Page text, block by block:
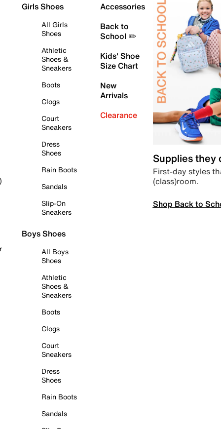
Girls Shoes
All Girls
Shoes
Athletic
Shoes &
Sneakers
Boots
Clogs
Court
Sneakers
Dress
Shoes
Rain Boots
Sandals
Slip-On
Sneakers
Boys Shoes
All Boys
Shoes
Athletic
Shoes &
Sneakers
Boots
Clogs
Court
Sneakers
Dress
Shoes
Rain Boots
Sandals
Accessories
Back to
School ✏️
Kids' Shoe
Size Chart
New
Arrivals
Clearance
Supplies they
First-day styles
(class)room.
Shop Back to